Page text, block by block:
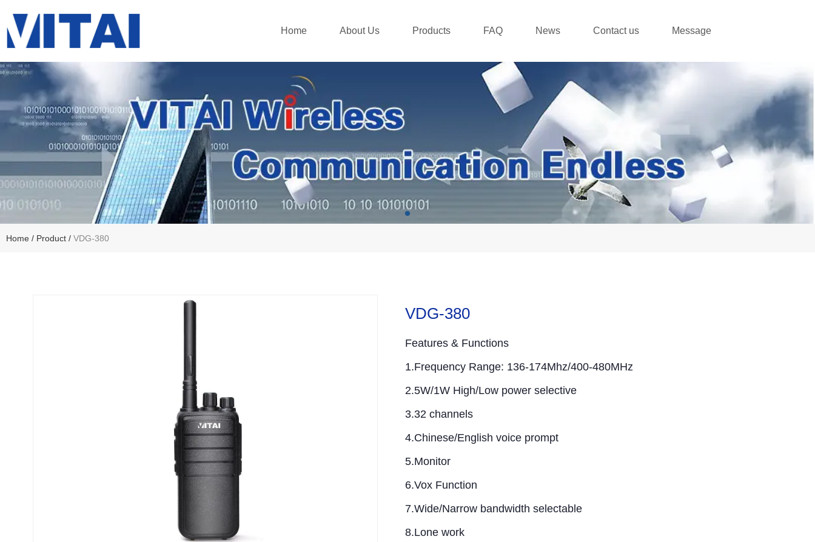
Home About Us Products FAQ News Contact us Message
Home / Product / VDG-380
VDG-380
Features & Functions
1.Frequency Range: 136-174Mhz/400-480MHz
2.5W/1W High/Low power selective
3.32 channels
4.Chinese/English voice prompt
5.Monitor
6.Vox Function
7.Wide/Narrow bandwidth selectable
8.Lone work